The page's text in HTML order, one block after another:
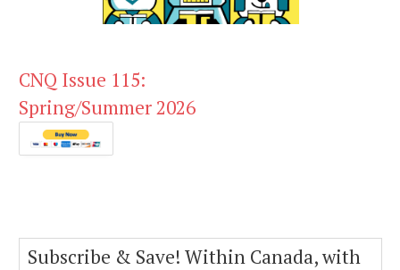
CNQ Issue 115:
Spring/Summer 2026
Subscribe & Save! Within Canada, with